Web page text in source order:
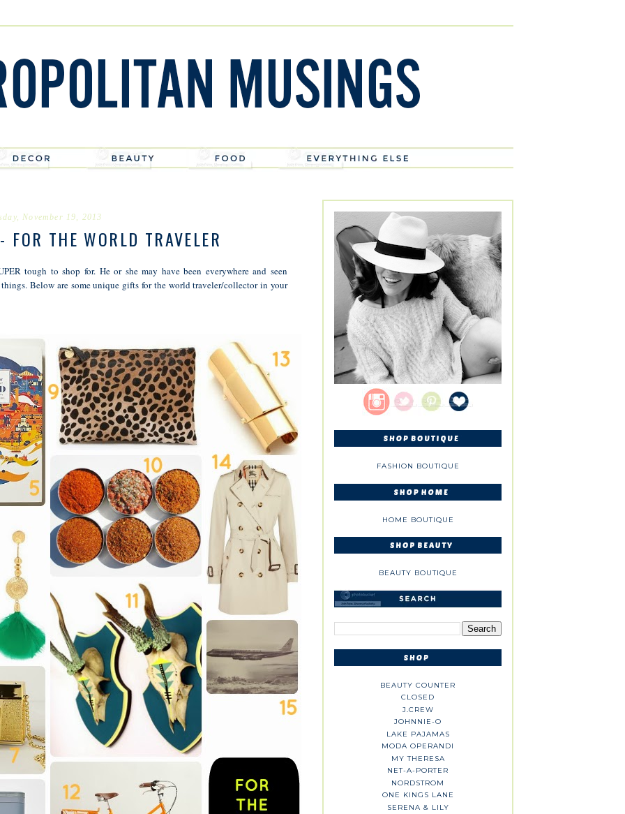
November 19, 2013
THE WORLD TRAVELER
tough to shop for. He or she may have been everywhere and seen
Below are some unique gifts for the world traveler/collector in your
FASHION BOUTIQUE
HOME BOUTIQUE
BEAUTY BOUTIQUE
BEAUTY COUNTER
CLOSED
J.CREW
JOHNNIE-O
LAKE PAJAMAS
MODA OPERANDI
MY THERESA
NET-A-PORTER
NORDSTROM
ONE KINGS LANE
SERENA & LILY